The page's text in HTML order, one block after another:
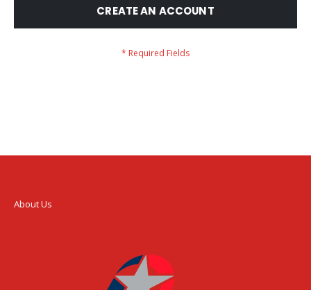
CREATE AN ACCOUNT
About Us